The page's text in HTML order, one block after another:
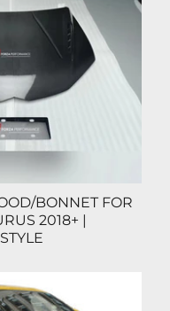
BONNET FOR
2018+ |